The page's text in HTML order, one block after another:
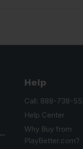
Help
Call: 888-738-
Help Center
Why Buy from
PlayBetter.com?